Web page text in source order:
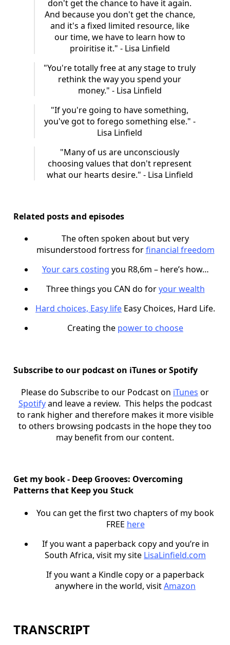
don't get the chance to have it again.
And because you don't get the chance,
and it's a fixed limited resource, like
our time, we have to learn how to
proiritise it." - Lisa Linfield
"You're totally free at any stage to truly
rethink the way you spend your
money." - Lisa Linfield
"If you're going to have something,
you've got to forego something else." -
Lisa Linfield
"Many of us are unconsciously
choosing values that don't represent
what our hearts desire." - Lisa Linfield
Related posts and episodes
The often spoken about but very
misunderstood fortress forfinancial freedom
Your cars costing you R8,6m – here’s how…
Three things you CAN do foryour wealth
Hard choices, Easy life Easy Choices, Hard Life.
Creating the power to choose
Subscribe to our podcast on iTunes or Spotify
Please do Subscribe to our Podcast on iTunes or
Spotifyand leave a review. This helps the podcast
to rank higher and therefore makes it more visible
to others browsing podcasts in the hope they too
may benefit from our content.
Get my book - Deep Grooves: Overcoming
Patterns that Keep you Stuck
You can get the first two chapters of my book
FREE here
If you want a paperback copy and you’re in
South Africa, visit my site LisaLinfield.com
If you want a Kindle copy or a paperback
anywhere in the world, visitAmazon
TRANSCRIPT